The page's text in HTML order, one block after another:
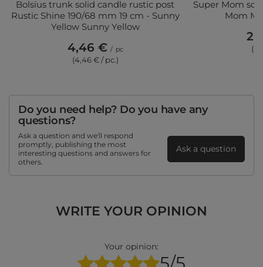
Bolsius trunk solid candle rustic post
Rustic Shine 190/68 mm 19 cm - Sunny
Yellow Sunny Yellow
4,46 € / pc
(4,46 € / pc.)
Super Mom
Mom
Do you need help? Do you have any
questions?
Ask a question and we'll respond
promptly, publishing the most
interesting questions and answers for
others.
Ask a question
WRITE YOUR OPINION
Your opinion: